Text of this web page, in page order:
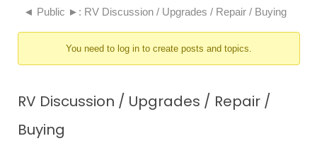
breadcrumbs
-
are
◄ Public ►: RV Discussion / Upgrades / Repair / Buying
You need to log in to create posts and topics.
RV Discussion / Upgrades / Repair /
Buying